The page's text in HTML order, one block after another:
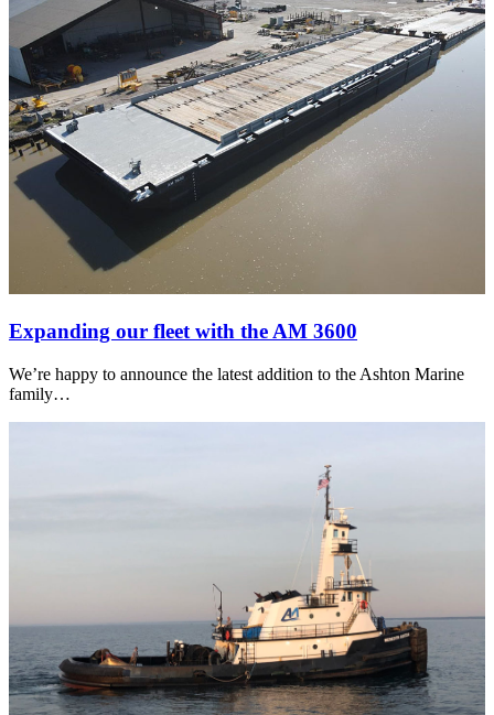
Expanding our fleet with the AM 3600
We’re happy to announce the latest addition to the Ashton Marine
family…